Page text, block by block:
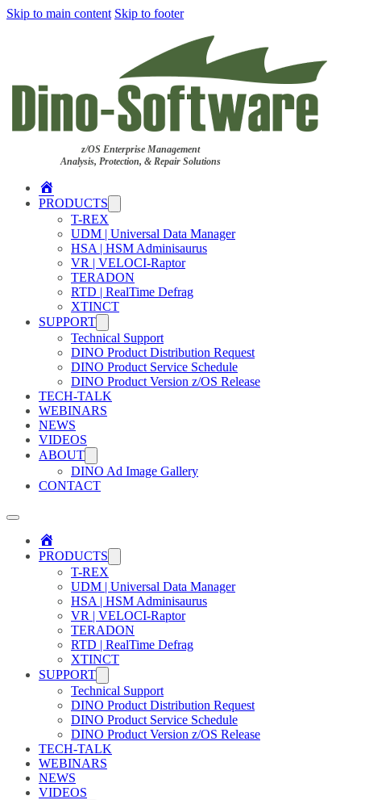
Skip to main content Skip to footer
z/OS Enterprise Management
Analysis, Protection, & Repair Solutions
PRODUCTS
T-REX
UDM | Universal Data Manager
HSA | HSM Adminisaurus
VR | VELOCI-Raptor
TERADON
RTD | RealTime Defrag
XTINCT
SUPPORT
Technical Support
DINO Product Distribution Request
DINO Product Service Schedule
DINO Product Version z/OS Release
TECH-TALK
WEBINARS
NEWS
VIDEOS
ABOUT
DINO Ad Image Gallery
CONTACT
PRODUCTS
T-REX
UDM | Universal Data Manager
HSA | HSM Adminisaurus
VR | VELOCI-Raptor
TERADON
RTD | RealTime Defrag
XTINCT
SUPPORT
Technical Support
DINO Product Distribution Request
DINO Product Service Schedule
DINO Product Version z/OS Release
TECH-TALK
WEBINARS
NEWS
VIDEOS